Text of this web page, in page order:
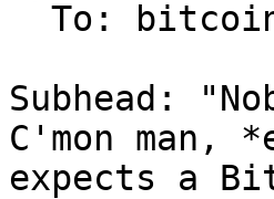
Subhead:
C'mon man,
expects a